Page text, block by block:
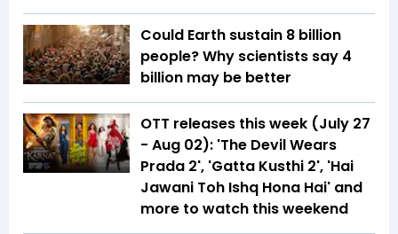
Could Earth sustain 8 billion
people? Why scientists say 4
billion may be better
OTT releases this week (July 27
- Aug 02): 'The Devil Wears
Prada 2', 'Gatta Kusthi 2', 'Hai
Jawani Toh Ishq Hona Hai' and
more to watch this weekend